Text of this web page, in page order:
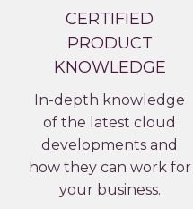
CERTIFIED
PRODUCT
KNOWLEDGE
In-depth knowledge
of the latest cloud
developments and
how they can work for
your business.